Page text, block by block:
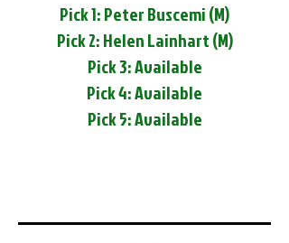
Pick 1: Peter Buscemi (M)
Pick 2: Helen Lainhart (M)
Pick 3: Available
Pick 4: Available
Pick 5: Available